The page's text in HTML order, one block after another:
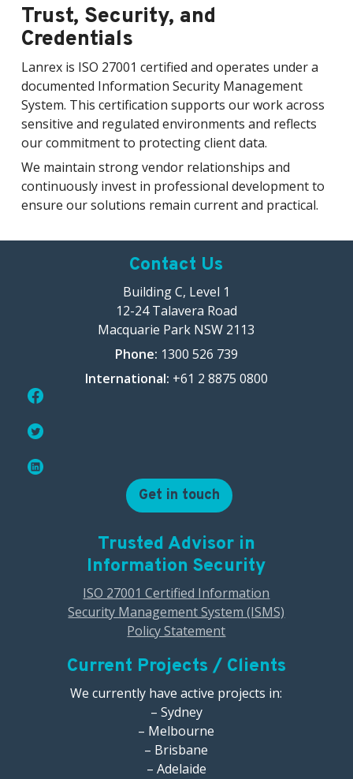
Trust, Security, and
Credentials
Lanrex is ISO 27001 certified and operates under a
documented Information Security Management
System. This certification supports our work across
sensitive and regulated environments and reflects
our commitment to protecting client data.
We maintain strong vendor relationships and
continuously invest in professional development to
ensure our solutions remain current and practical.
Contact Us
Building C, Level 1
12-24 Talavera Road
Macquarie Park NSW 2113
Phone: 1300 526 739
International: +61 2 8875 0800
Get in touch
Trusted Advisor in
Information Security
ISO 27001 Certified Information
Security Management System (ISMS)
Policy Statement
Current Projects / Clients
We currently have active projects in:
– Sydney
– Melbourne
– Brisbane
– Adelaide